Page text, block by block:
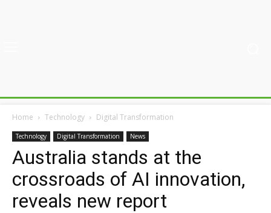
Home Technology Digital Transformation
Technology Digital Transformation News
Australia stands at the
crossroads of AI innovation,
reveals new report